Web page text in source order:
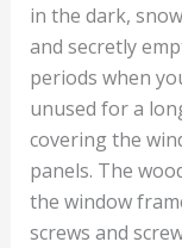
in the dark,
and secretly
periods when
unused for a
covering the
panels. The
the window
screws and